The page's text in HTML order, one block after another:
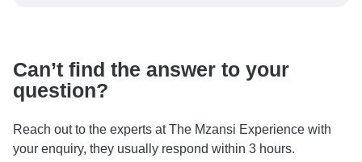
Can’t find the answer to your
question?
Reach out to the experts at The Mzansi Experience with
your enquiry, they usually respond within 3 hours.